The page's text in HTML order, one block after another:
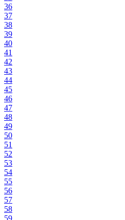
36
37
38
39
40
41
42
43
44
45
46
47
48
49
50
51
52
53
54
55
56
57
58
59